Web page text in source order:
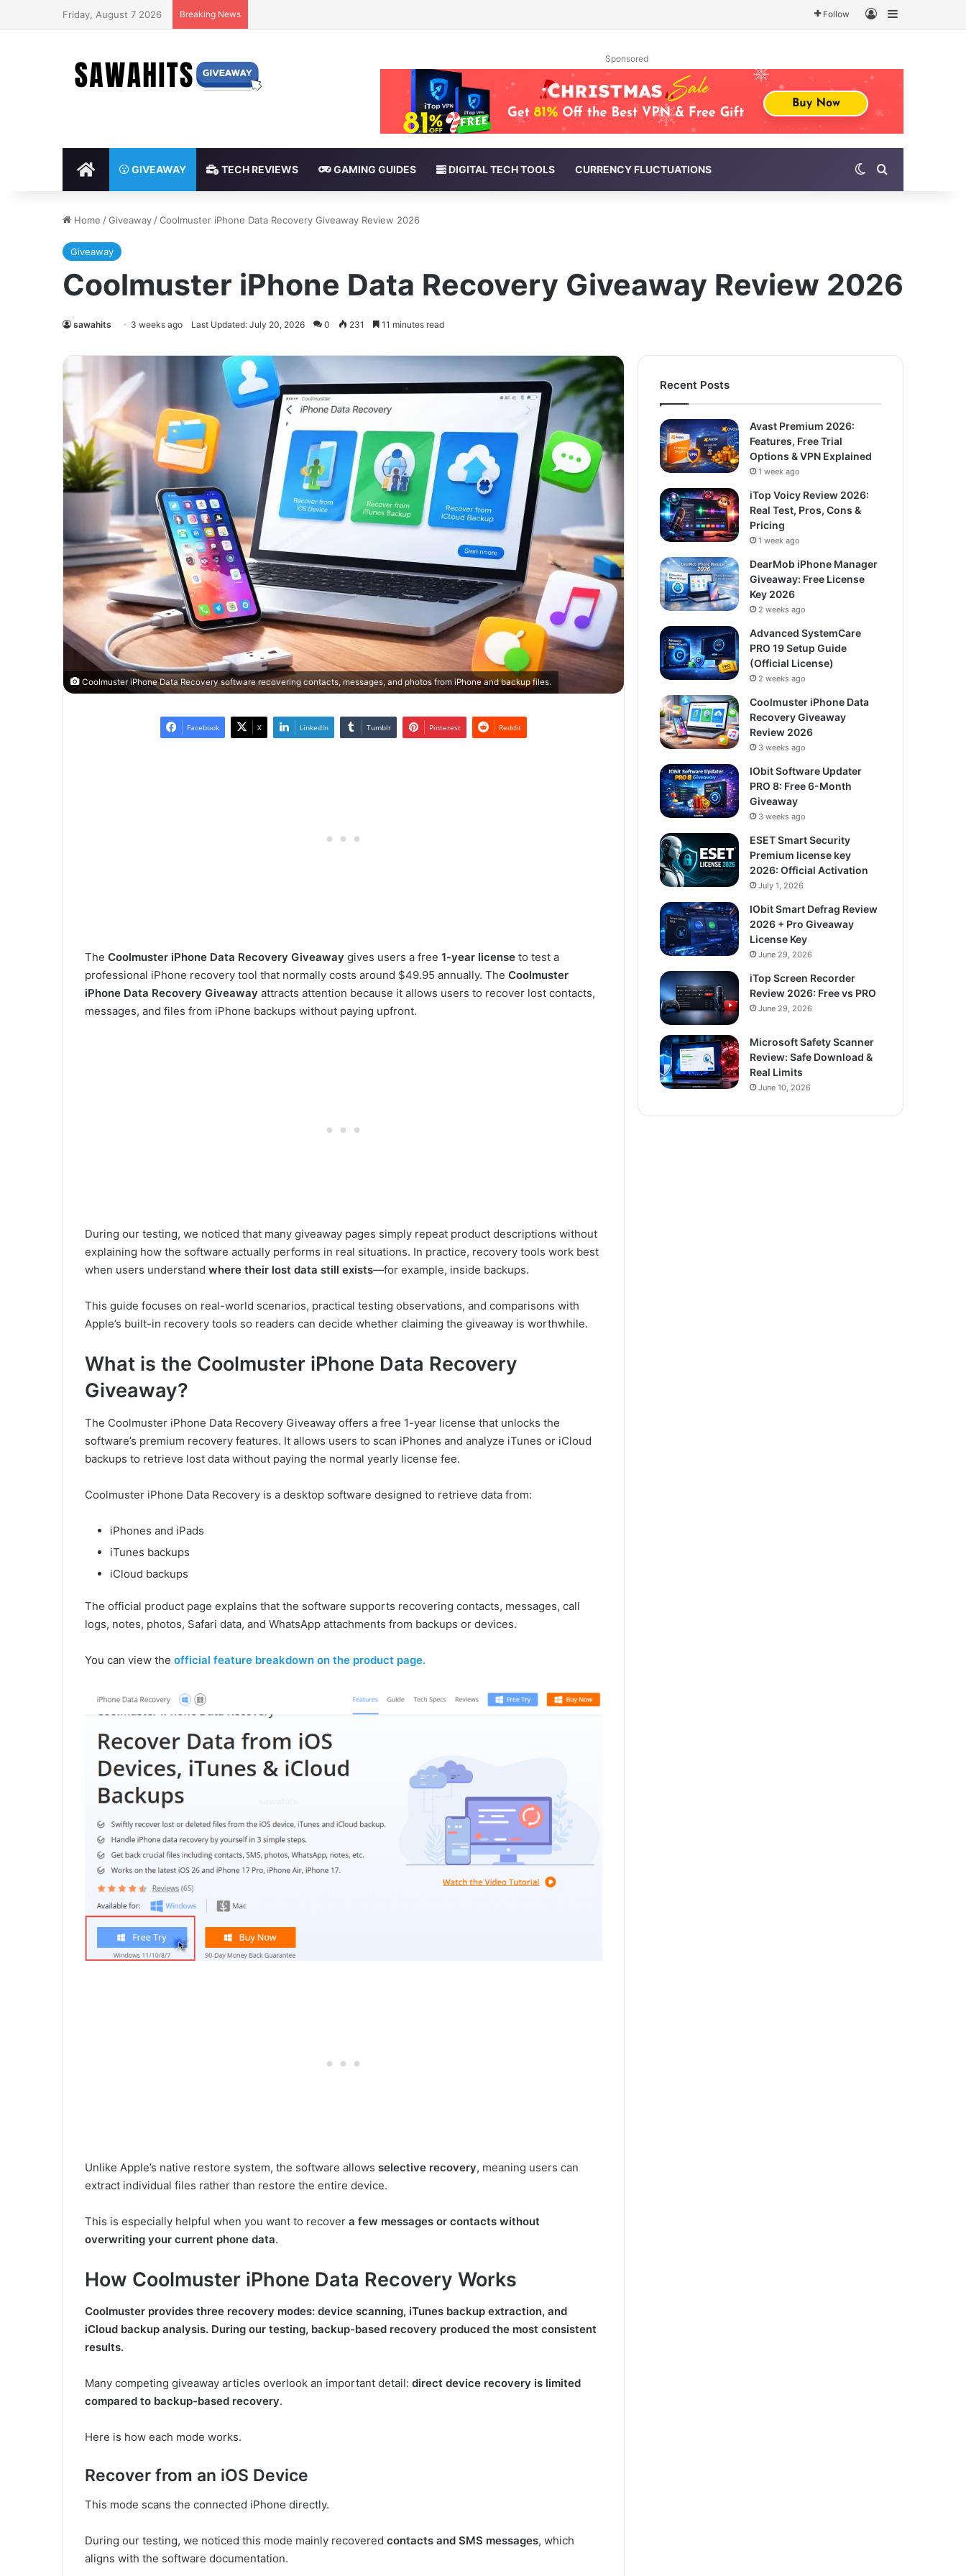
Friday, August 7 2026 Breaking News Follow Log InSidebar
Sponsored
HOME GIVEAWAY TECH REVIEWS GAMING GUIDES DIGITAL TECH TOOLS CURRENCY FLUCTUATIONS Switch skin
Search for
Home /Giveaway /Coolmuster iPhone Data Recovery Giveaway Review 2026
Giveaway
Coolmuster iPhone Data Recovery Giveaway Review 2026
sawahits 3 weeks ago Last Updated: July 20, 2026 0 231 11 minutes read
Coolmuster iPhone Data Recovery software recovering contacts, messages, and photos from iPhone and backup files.
Facebook X LinkedIn Tumblr Pinterest Reddit
The Coolmuster iPhone Data Recovery Giveaway gives users a free 1-year license to test a
professional iPhone recovery tool that normally costs around $49.95 annually. The Coolmuster
iPhone Data Recovery Giveaway attracts attention because it allows users to recover lost contacts,
messages, and files from iPhone backups without paying upfront.
During our testing, we noticed that many giveaway pages simply repeat product descriptions without
explaining how the software actually performs in real situations. In practice, recovery tools work best
when users understand where their lost data still exists—for example, inside backups.
This guide focuses on real-world scenarios, practical testing observations, and comparisons with
Apple’s built-in recovery tools so readers can decide whether claiming the giveaway is worthwhile.
What is the Coolmuster iPhone Data Recovery
Giveaway?
The Coolmuster iPhone Data Recovery Giveaway offers a free 1-year license that unlocks the
software’s premium recovery features. It allows users to scan iPhones and analyze iTunes or iCloud
backups to retrieve lost data without paying the normal yearly license fee.
Coolmuster iPhone Data Recovery is a desktop software designed to retrieve data from:
iPhones and iPads
iTunes backups
iCloud backups
The official product page explains that the software supports recovering contacts, messages, call
logs, notes, photos, Safari data, and WhatsApp attachments from backups or devices.
You can view the official feature breakdown on the product page.
Unlike Apple’s native restore system, the software allows selective recovery, meaning users can
extract individual files rather than restore the entire device.
This is especially helpful when you want to recover a few messages or contacts without
overwriting your current phone data.
How Coolmuster iPhone Data Recovery Works
Coolmuster provides three recovery modes: device scanning, iTunes backup extraction, and
iCloud backup analysis. During our testing, backup-based recovery produced the most consistent
results.
Many competing giveaway articles overlook an important detail: direct device recovery is limited
compared to backup-based recovery.
Here is how each mode works.
Recover from an iOS Device
This mode scans the connected iPhone directly.
During our testing, we noticed this mode mainly recovered contacts and SMS messages, which
aligns with the software documentation.
Recent Posts
Avast Premium 2026:
Features, Free Trial
Options & VPN Explained
1 week ago
iTop Voicy Review 2026:
Real Test, Pros, Cons &
Pricing
1 week ago
DearMob iPhone Manager
Giveaway: Free License
Key 2026
2 weeks ago
Advanced SystemCare
PRO 19 Setup Guide
(Official License)
2 weeks ago
Coolmuster iPhone Data
Recovery Giveaway
Review 2026
3 weeks ago
IObit Software Updater
PRO 8: Free 6-Month
Giveaway
3 weeks ago
ESET Smart Security
Premium license key
2026: Official Activation
July 1, 2026
IObit Smart Defrag Review
2026 + Pro Giveaway
License Key
June 29, 2026
iTop Screen Recorder
Review 2026: Free vs PRO
June 29, 2026
Microsoft Safety Scanner
Review: Safe Download &
Real Limits
June 10, 2026